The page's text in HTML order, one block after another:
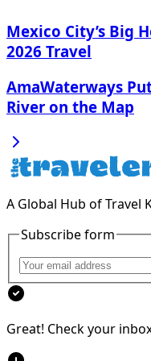
Mexico City’s Big
2026 Travel
AmaWaterways
River on the Map
A Global Hub of Travel
Subscribe form
Great! Check your